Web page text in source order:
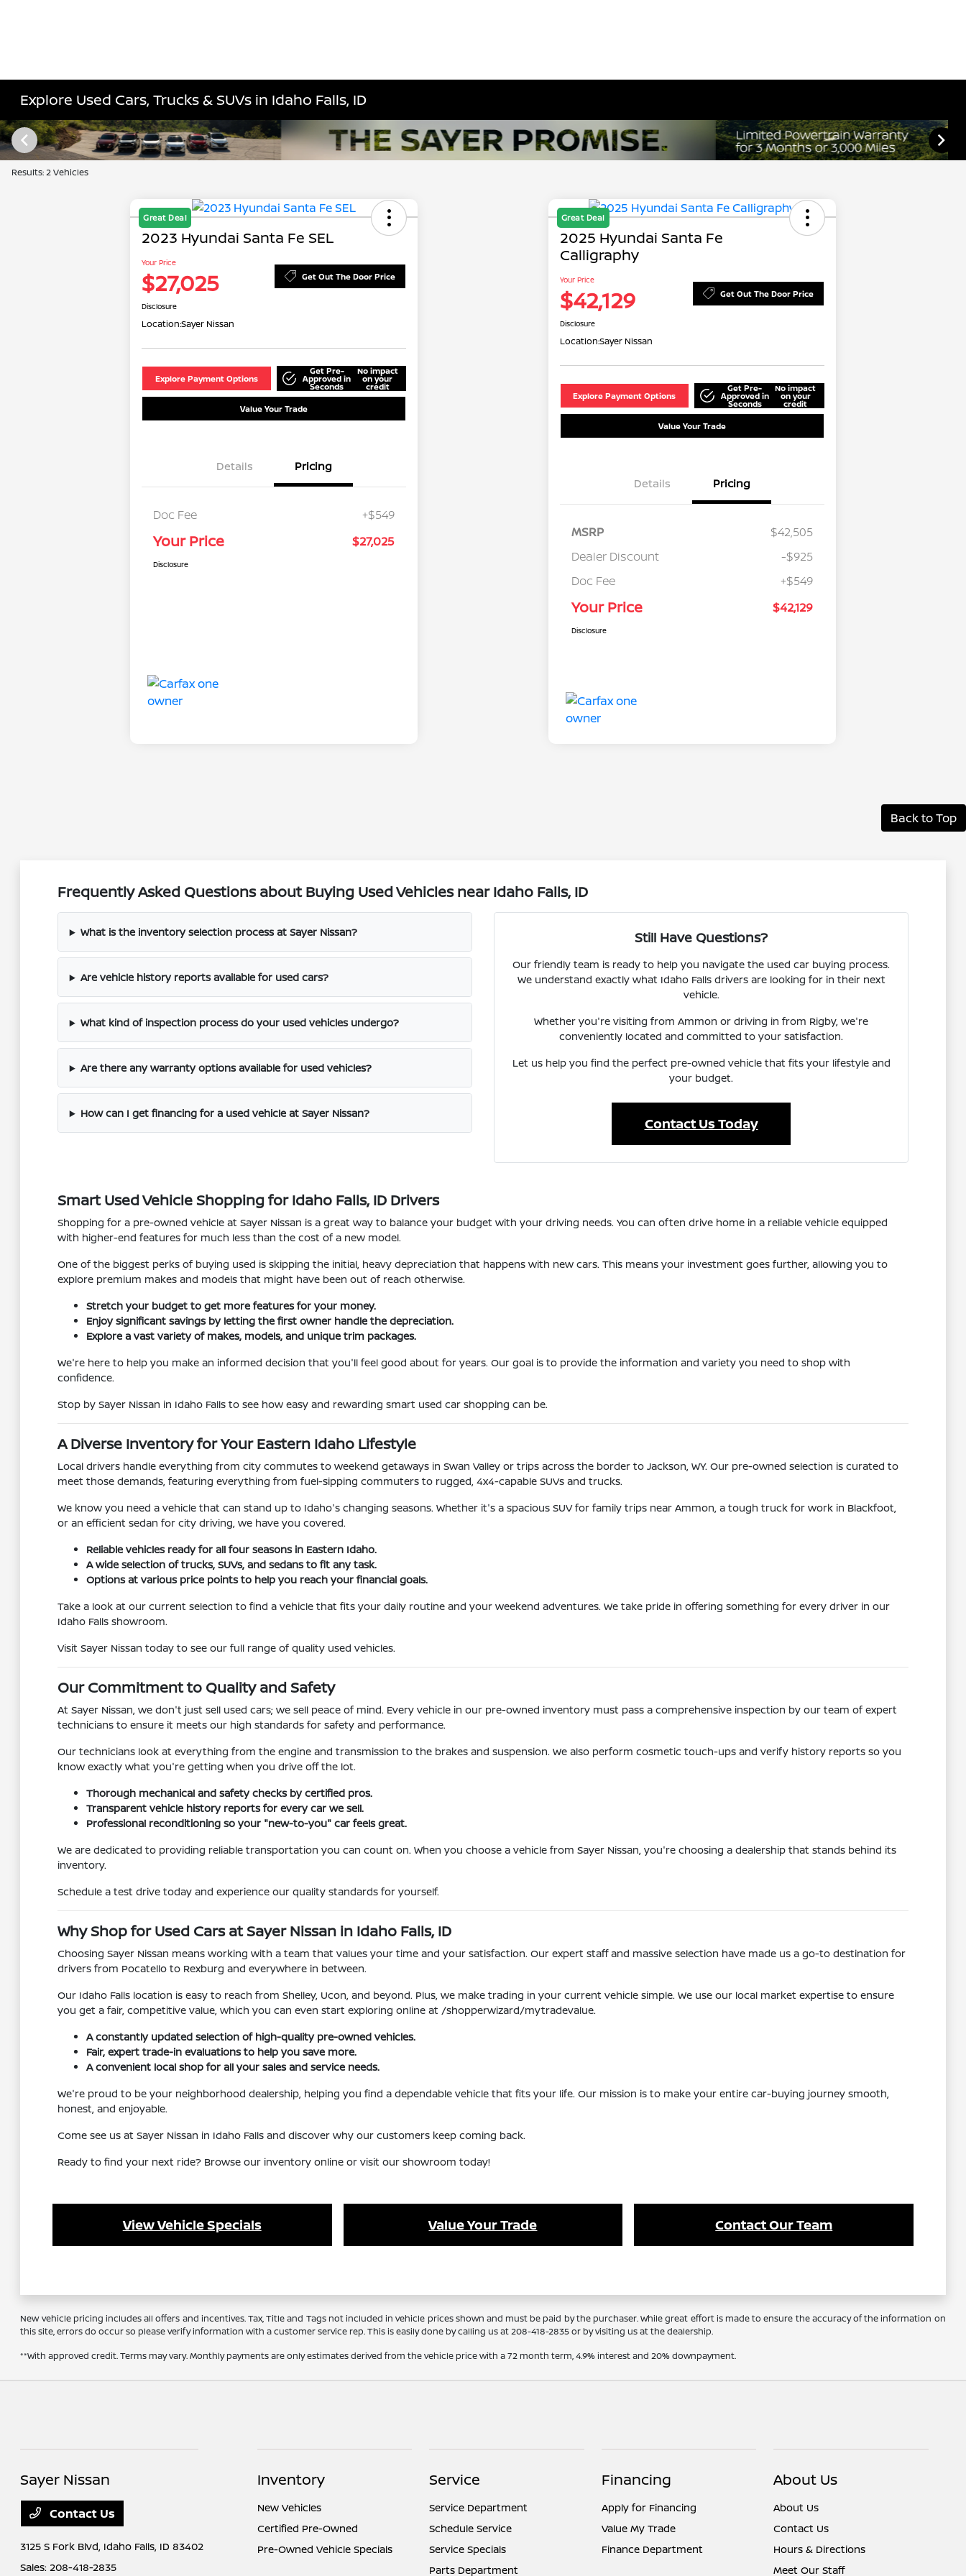
Explore Used Cars, Trucks & SUVs in Idaho Falls, ID
Results: 2 Vehicles
Great Deal
2023 Hyundai Santa Fe SEL
Your Price
$27,025 Get Out The Door Price
Disclosure
Location:Sayer Nissan
Explore Payment Options
Get Pre-
Approved in
Seconds
No impact
on your
credit
Value Your Trade
Details Pricing
Doc Fee +$549
Your Price $27,025
Disclosure
Great Deal
2025 Hyundai Santa Fe
Calligraphy
Your Price
$42,129 Get Out The Door Price
Disclosure
Location:Sayer Nissan
Explore Payment Options
Get Pre-
Approved in
Seconds
No impact
on your
credit
Value Your Trade
Details Pricing
MSRP
$42,505
Dealer Discount
-$925
Doc Fee
+$549
Your Price $42,129
Disclosure
Back to Top
Frequently Asked Questions about Buying Used Vehicles near Idaho Falls, ID
What is the inventory selection process at Sayer Nissan?
Are vehicle history reports available for used cars?
What kind of inspection process do your used vehicles undergo?
Are there any warranty options available for used vehicles?
How can I get financing for a used vehicle at Sayer Nissan?
Still Have Questions?
Our friendly team is ready to help you navigate the used car buying process.
We understand exactly what Idaho Falls drivers are looking for in their next
vehicle.
Whether you're visiting from Ammon or driving in from Rigby, we're
conveniently located and committed to your satisfaction.
Let us help you find the perfect pre-owned vehicle that fits your lifestyle and
your budget.
Contact Us Today
Smart Used Vehicle Shopping for Idaho Falls, ID Drivers
Shopping for a pre-owned vehicle at Sayer Nissan is a great way to balance your budget with your driving needs. You can often drive home in a reliable vehicle equipped
with higher-end features for much less than the cost of a new model.
One of the biggest perks of buying used is skipping the initial, heavy depreciation that happens with new cars. This means your investment goes further, allowing you to
explore premium makes and models that might have been out of reach otherwise.
Stretch your budget to get more features for your money.
Enjoy significant savings by letting the first owner handle the depreciation.
Explore a vast variety of makes, models, and unique trim packages.
We're here to help you make an informed decision that you'll feel good about for years. Our goal is to provide the information and variety you need to shop with
confidence.
Stop by Sayer Nissan in Idaho Falls to see how easy and rewarding smart used car shopping can be.
A Diverse Inventory for Your Eastern Idaho Lifestyle
Local drivers handle everything from city commutes to weekend getaways in Swan Valley or trips across the border to Jackson, WY. Our pre-owned selection is curated to
meet those demands, featuring everything from fuel-sipping commuters to rugged, 4x4-capable SUVs and trucks.
We know you need a vehicle that can stand up to Idaho's changing seasons. Whether it's a spacious SUV for family trips near Ammon, a tough truck for work in Blackfoot,
or an efficient sedan for city driving, we have you covered.
Reliable vehicles ready for all four seasons in Eastern Idaho.
A wide selection of trucks, SUVs, and sedans to fit any task.
Options at various price points to help you reach your financial goals.
Take a look at our current selection to find a vehicle that fits your daily routine and your weekend adventures. We take pride in offering something for every driver in our
Idaho Falls showroom.
Visit Sayer Nissan today to see our full range of quality used vehicles.
Our Commitment to Quality and Safety
At Sayer Nissan, we don't just sell used cars; we sell peace of mind. Every vehicle in our pre-owned inventory must pass a comprehensive inspection by our team of expert
technicians to ensure it meets our high standards for safety and performance.
Our technicians look at everything from the engine and transmission to the brakes and suspension. We also perform cosmetic touch-ups and verify history reports so you
know exactly what you're getting when you drive off the lot.
Thorough mechanical and safety checks by certified pros.
Transparent vehicle history reports for every car we sell.
Professional reconditioning so your "new-to-you" car feels great.
We are dedicated to providing reliable transportation you can count on. When you choose a vehicle from Sayer Nissan, you're choosing a dealership that stands behind its
inventory.
Schedule a test drive today and experience our quality standards for yourself.
Why Shop for Used Cars at Sayer Nissan in Idaho Falls, ID
Choosing Sayer Nissan means working with a team that values your time and your satisfaction. Our expert staff and massive selection have made us a go-to destination for
drivers from Pocatello to Rexburg and everywhere in between.
Our Idaho Falls location is easy to reach from Shelley, Ucon, and beyond. Plus, we make trading in your current vehicle simple. We use our local market expertise to ensure
you get a fair, competitive value, which you can even start exploring online at /shopperwizard/mytradevalue.
A constantly updated selection of high-quality pre-owned vehicles.
Fair, expert trade-in evaluations to help you save more.
A convenient local shop for all your sales and service needs.
We're proud to be your neighborhood dealership, helping you find a dependable vehicle that fits your life. Our mission is to make your entire car-buying journey smooth,
honest, and enjoyable.
Come see us at Sayer Nissan in Idaho Falls and discover why our customers keep coming back.
Ready to find your next ride? Browse our inventory online or visit our showroom today!
View Vehicle Specials Value Your Trade Contact Our Team
New vehicle pricing includes all offers and incentives. Tax, Title and Tags not included in vehicle prices shown and must be paid by the purchaser. While great effort is made to ensure the accuracy of the information on
this site, errors do occur so please verify information with a customer service rep. This is easily done by calling us at208-418-2835or by visiting us at the dealership.
**With approved credit. Terms may vary. Monthly payments are only estimates derived from the vehicle price with a 72 month term, 4.9% interest and 20% downpayment.
Sayer Nissan
Contact Us
3125 S Fork Blvd, Idaho Falls, ID 83402
Sales:208-418-2835
Inventory
New Vehicles
Certified Pre-Owned
Pre-Owned Vehicle Specials
Service
Service Department
Schedule Service
Service Specials
Parts Department
Financing
Apply for Financing
Value My Trade
Finance Department
About Us
About Us
Contact Us
Hours & Directions
Meet Our Staff